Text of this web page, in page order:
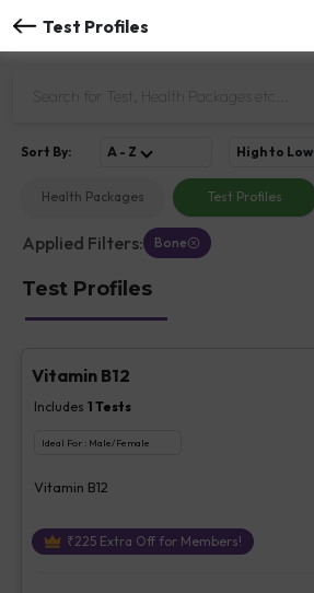
Test Profiles
Health Packages Test Profiles
Sort By: A - Z High to Low
Applied Filters: Bone
Test Profiles
Vitamin B12
Includes 1 Tests
Ideal For : Male/Female
Vitamin B12
₹225Extra Off for Members!